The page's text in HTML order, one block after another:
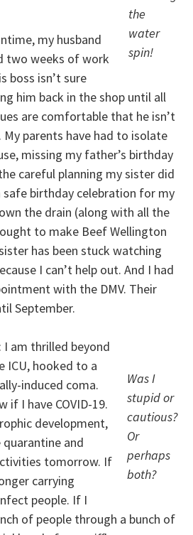
the
water
spin!
my husband
two weeks of work
boss isn’t sure
him back in the shop until all
are comfortable that he isn’t
My parents have had to isolate
missing my father’s birthday
careful planning my sister did
safe birthday celebration for my
the drain (along with all the
to make Beef Wellington
has been stuck watching
I can’t help out. And I had
with the DMV. Their
September.
Was I
stupid or
cautious?
Or
perhaps
both?
I am thrilled beyond
ICU, hooked to a
induced coma.
if I have COVID-19.
development,
and
tomorrow. If
carrying
people. If I
of people through a bunch of